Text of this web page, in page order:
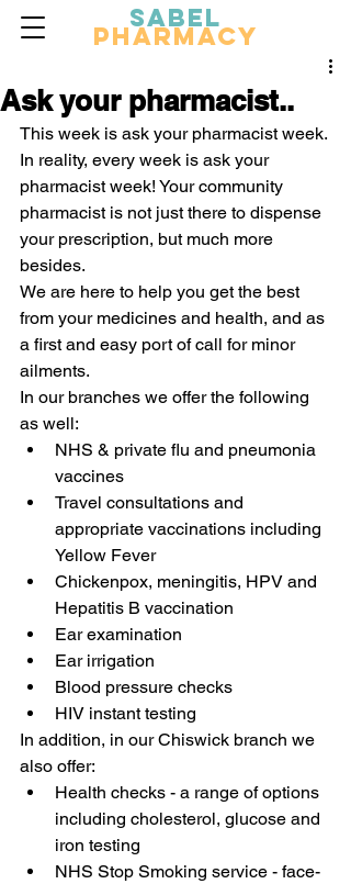
Sabel
Pharmacy
Ask your pharmacist..
This week is ask your pharmacist week.
In reality, every week is ask your
pharmacist week! Your community
pharmacist is not just there to dispense
your prescription, but much more
besides.
We are here to help you get the best
from your medicines and health, and as
a first and easy port of call for minor
ailments.
In our branches we offer the following
as well:
NHS & private flu and pneumonia
vaccines
Travel consultations and
appropriate vaccinations including
Yellow Fever
Chickenpox, meningitis, HPV and
Hepatitis B vaccination
Ear examination
Ear irrigation
Blood pressure checks
HIV instant testing
In addition, in our Chiswick branch we
also offer:
Health checks - a range of options
including cholesterol, glucose and
iron testing
NHS Stop Smoking service - face-